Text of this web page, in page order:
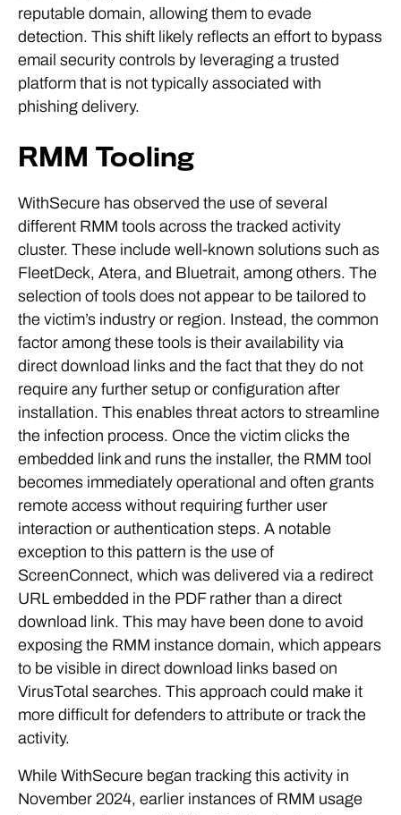
reputable domain, allowing them to evade
detection. This shift likely reflects an effort to bypass
email security controls by leveraging a trusted
platform that is not typically associated with
phishing delivery.
RMM Tooling
WithSecure has observed the use of several
different RMM tools across the tracked activity
cluster. These include well-known solutions such as
FleetDeck, Atera, and Bluetrait, among others. The
selection of tools does not appear to be tailored to
the victim’s industry or region. Instead, the common
factor among these tools is their availability via
direct download links and the fact that they do not
require any further setup or configuration after
installation. This enables threat actors to streamline
the infection process. Once the victim clicks the
embedded link and runs the installer, the RMM tool
becomes immediately operational and often grants
remote access without requiring further user
interaction or authentication steps. A notable
exception to this pattern is the use of
ScreenConnect, which was delivered via a redirect
URL embedded in the PDF rather than a direct
download link. This may have been done to avoid
exposing the RMM instance domain, which appears
to be visible in direct download links based on
VirusTotal searches. This approach could make it
more difficult for defenders to attribute or track the
activity.
While WithSecure began tracking this activity in
November 2024, earlier instances of RMM usage